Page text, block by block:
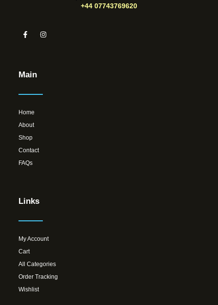
+44 07743769620
Main
Home
About
Shop
Contact
FAQs
Links
My Account
Cart
All Categories
Order Tracking
Wishlist